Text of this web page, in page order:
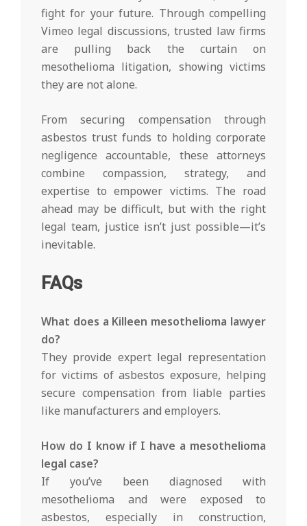
fight for your future. Through compelling
Vimeo legal discussions, trusted law firms
are pulling back the curtain on
mesothelioma litigation, showing victims
they are not alone.
From securing compensation through
asbestos trust funds to holding corporate
negligence accountable, these attorneys
combine compassion, strategy, and
expertise to empower victims. The road
ahead may be difficult, but with the right
legal team, justice isn’t just possible—it’s
inevitable.
FAQs
What does a Killeen mesothelioma lawyer
do?
They provide expert legal representation
for victims of asbestos exposure, helping
secure compensation from liable parties
like manufacturers and employers.
How do I know if I have a mesothelioma
legal case?
If you’ve been diagnosed with
mesothelioma and were exposed to
asbestos, especially in construction,